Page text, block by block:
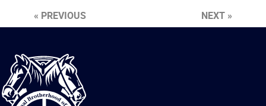
« PREVIOUS NEXT »
International
Brotherhood
of
Teamsters